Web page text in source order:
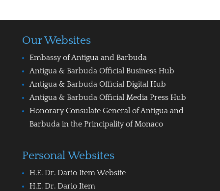
Our Websites
Embassy of Antigua and Barbuda
Antigua & Barbuda Official Business Hub
Antigua & Barbuda Official Digital Hub
Antigua & Barbuda Official Media Press Hub
Honorary Consulate General of Antigua and
Barbuda in the Principality of Monaco
Personal Websites
H.E. Dr. Dario Item Website
H.E. Dr. Dario Item